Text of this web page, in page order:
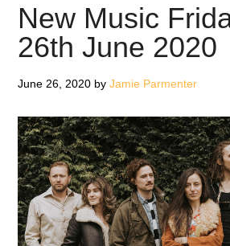
New Music
26th June 2020
June 26, 2020 byJamie Parmenter